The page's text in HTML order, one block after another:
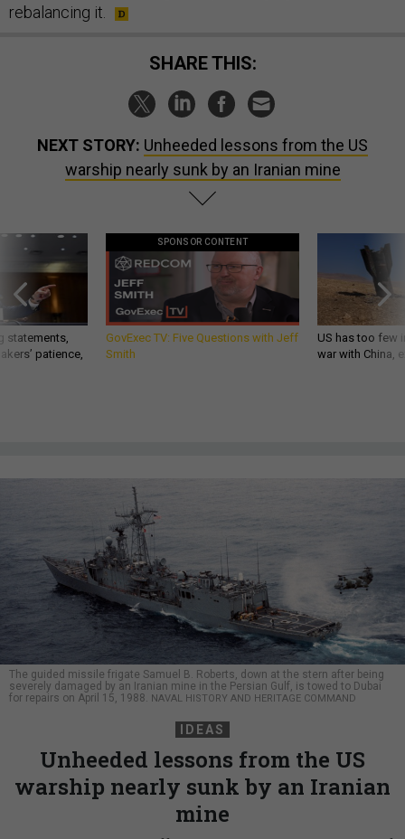
rebalancing it.
SHARE THIS:
NEXT STORY: Unheeded lessons from the US
warship nearly sunk by an Iranian mine
statements,
patience,
SPONSOR CONTENT
GovExec TV: Five Questions with Jeff
Smith
US has too few
war with China,
The guided missile frigate Samuel B. Roberts, down at the stern after being
severely damaged by an Iranian mine in the Persian Gulf, is towed to Dubai
for repairs on April 15, 1988.
NAVAL HISTORY AND HERITAGE COMMAND
IDEAS
Unheeded lessons from the US
warship nearly sunk by an Iranian
mine